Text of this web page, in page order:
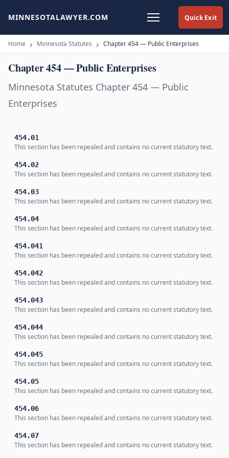
Quick Exit
MINNESOTALAWYER.COM
Home Minnesota Statutes Chapter 454 — Public Enterprises
Chapter 454 — Public Enterprises
Minnesota Statutes Chapter 454 — Public
Enterprises
454.01
This section has been repealed and contains no current statutory text.
454.02
This section has been repealed and contains no current statutory text.
454.03
This section has been repealed and contains no current statutory text.
454.04
This section has been repealed and contains no current statutory text.
454.041
This section has been repealed and contains no current statutory text.
454.042
This section has been repealed and contains no current statutory text.
454.043
This section has been repealed and contains no current statutory text.
454.044
This section has been repealed and contains no current statutory text.
454.045
This section has been repealed and contains no current statutory text.
454.05
This section has been repealed and contains no current statutory text.
454.06
This section has been repealed and contains no current statutory text.
454.07
This section has been repealed and contains no current statutory text.